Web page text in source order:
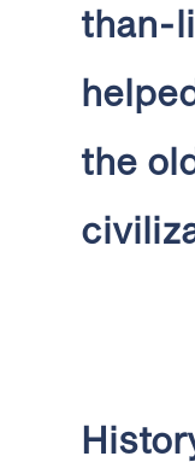
than-
the